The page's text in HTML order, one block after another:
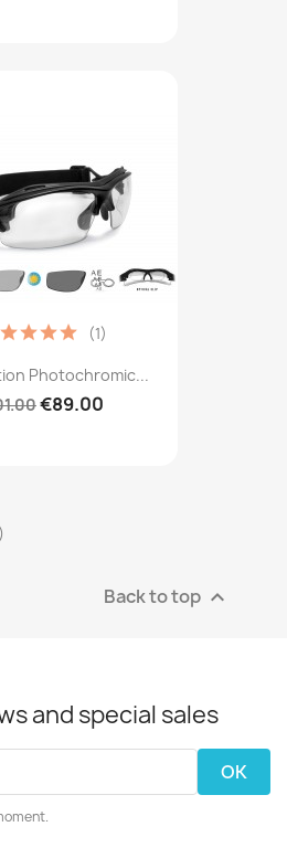
Photochromic...
€89.00
(1)
Back to top 
and special sales